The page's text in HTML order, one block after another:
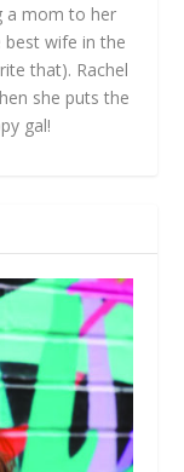
a mom to her
wife in the
that). Rachel
she puts the
gal!